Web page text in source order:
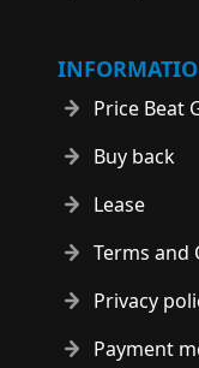
Price Beat
Buy back
Lease
Terms and
Privacy
Payment